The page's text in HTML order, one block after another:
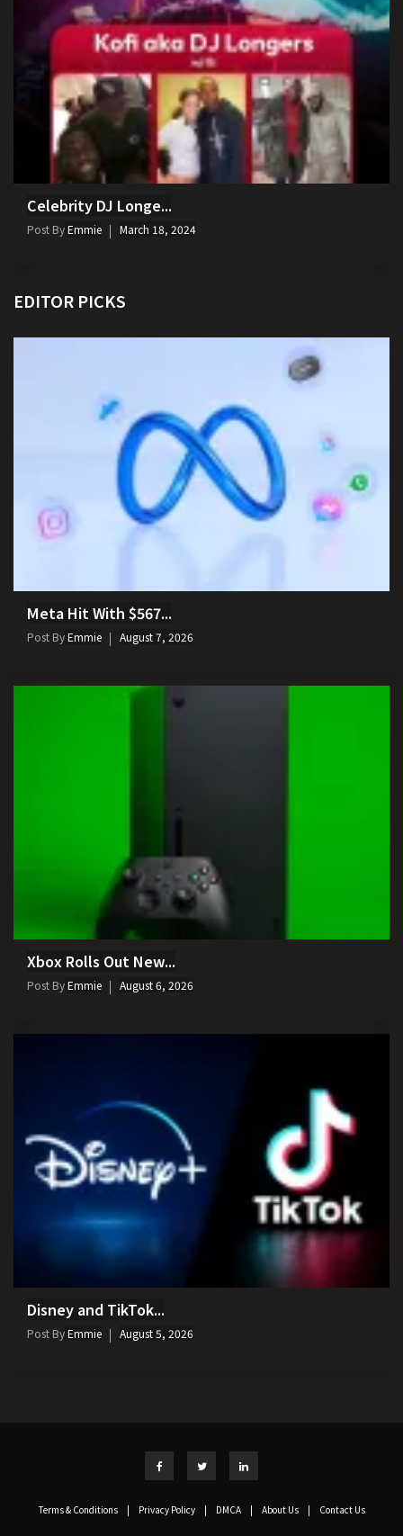
Celebrity DJ Longe...
Post ByEmmie March 18, 2024
EDITOR PICKS
Meta Hit With $567...
Post ByEmmie August 7, 2026
Xbox Rolls Out New...
Post ByEmmie August 6, 2026
Disney and TikTok...
Post ByEmmie August 5, 2026
Terms & Conditions | Privacy Policy | DMCA | About Us | Contact Us